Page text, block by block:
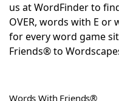
ScrabbleHelpers
Today's NYT
us at WordFinder to
OVER, words with E or
for every word game
Friends® to
Words With Friends®